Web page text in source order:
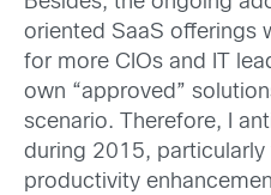
oriented SaaS offerings
for more CIOs and IT
own “approved”
scenario. Therefore, I
during 2015, particularly
productivity